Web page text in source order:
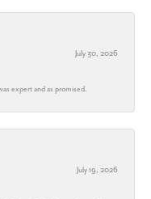
July 30, 2026
expert and as promised.
July 19, 2026